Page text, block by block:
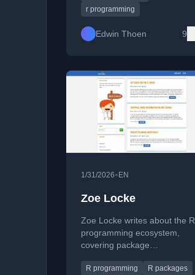
management, data analysis,
and strategies to avoid
overengineering and improve
project outcomes.
r programming
Edwin Thoen 9
1/31/2026• EN
Zoe Locke
Zoe Locke writes about the R
programming ecosystem,
covering package
manipulation, and tips for R
R programming
R packages